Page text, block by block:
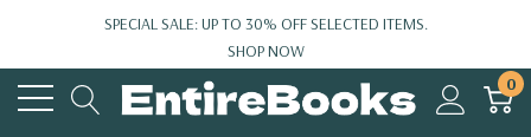
SPECIAL SALE: UP TO 30% OFF SELECTED ITEMS.
SHOP NOW
0